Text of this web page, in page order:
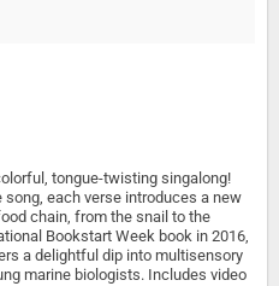
tongue-twisting singalong!
each verse introduces a new
chain, from the snail to the
Bookstart Week book in 2016,
a delightful dip into multisensory
marine biologists. Includes video